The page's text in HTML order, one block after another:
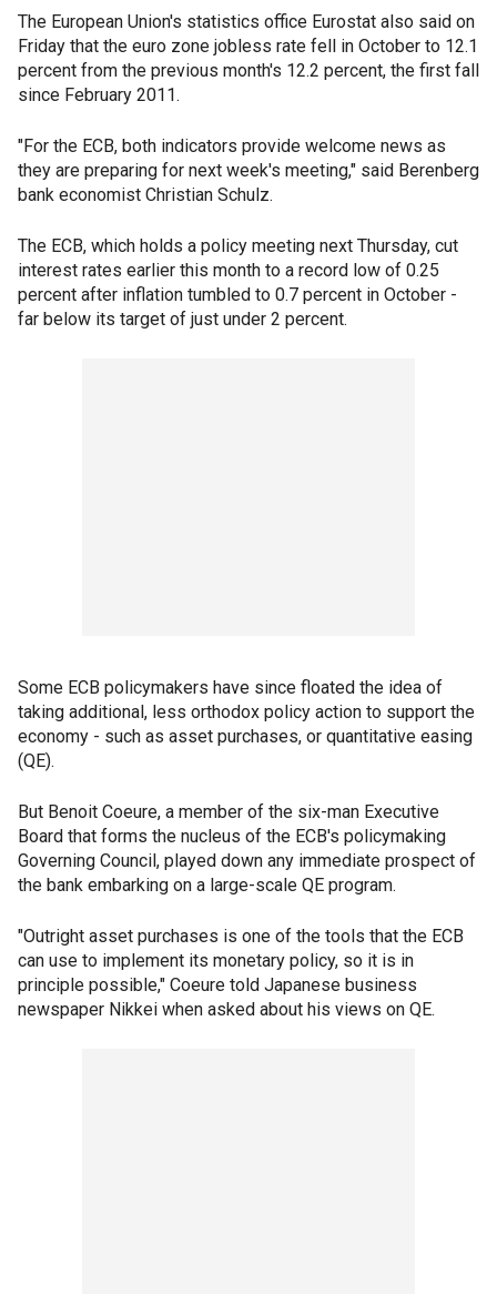
The European Union's statistics office Eurostat also said on
Friday that the euro zone jobless rate fell in October to 12.1
percent from the previous month's 12.2 percent, the first fall
since February 2011.
"For the ECB, both indicators provide welcome news as
they are preparing for next week's meeting," said Berenberg
bank economist Christian Schulz.
The ECB, which holds a policy meeting next Thursday, cut
interest rates earlier this month to a record low of 0.25
percent after inflation tumbled to 0.7 percent in October -
far below its target of just under 2 percent.
Some ECB policymakers have since floated the idea of
taking additional, less orthodox policy action to support the
economy - such as asset purchases, or quantitative easing
(QE).
But Benoit Coeure, a member of the six-man Executive
Board that forms the nucleus of the ECB's policymaking
Governing Council, played down any immediate prospect of
the bank embarking on a large-scale QE program.
"Outright asset purchases is one of the tools that the ECB
can use to implement its monetary policy, so it is in
principle possible," Coeure told Japanese business
newspaper Nikkei when asked about his views on QE.